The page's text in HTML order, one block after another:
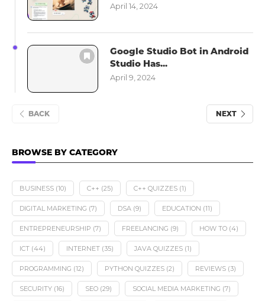
April 14, 2024
Google Studio Bot in Android
Studio Has...
April 9, 2024
BACK NEXT
BROWSE BY CATEGORY
BUSINESS (10) C++ (25) C++ QUIZZES (1)
DIGITAL MARKETING (7) DSA (9) EDUCATION (11)
ENTREPRENEURSHIP (7) FREELANCING (9) HOW TO (4)
ICT (44) INTERNET (35) JAVA QUIZZES (1)
PROGRAMMING (12) PYTHON QUIZZES (2) REVIEWS (3)
SECURITY (16) SEO (29) SOCIAL MEDIA MARKETING (7)